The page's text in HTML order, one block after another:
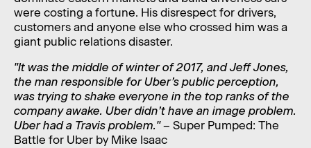
were costing a fortune. His disrespect for drivers,
customers and anyone else who crossed him was a
giant public relations disaster.
"It was the middle of winter of 2017, and Jeff Jones,
the man responsible for Uber’s public perception,
was trying to shake everyone in the top ranks of the
company awake. Uber didn’t have an image problem.
Uber had a Travis problem."– Super Pumped: The
Battle for Uber by Mike Isaac